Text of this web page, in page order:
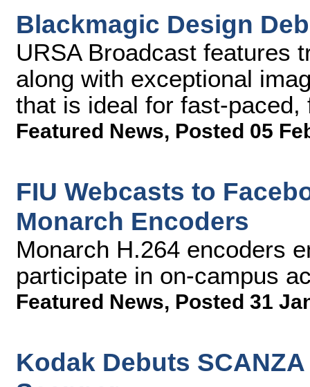
Blackmagic Design
URSA Broadcast features
along with exceptional
that is ideal for fast-
Featured News, Posted 05
FIU Webcasts to
Monarch Encoders
Monarch H.264 encoders
participate in on-campus
Featured News, Posted 31
Kodak Debuts